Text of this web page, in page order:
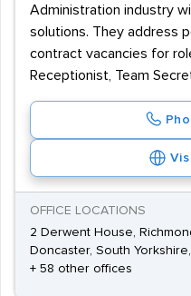
Administration industry
solutions. They address
contract vacancies for
Receptionist, Team
OFFICE LOCATIONS
2 Derwent House,
Doncaster, South
+ 58 other offices